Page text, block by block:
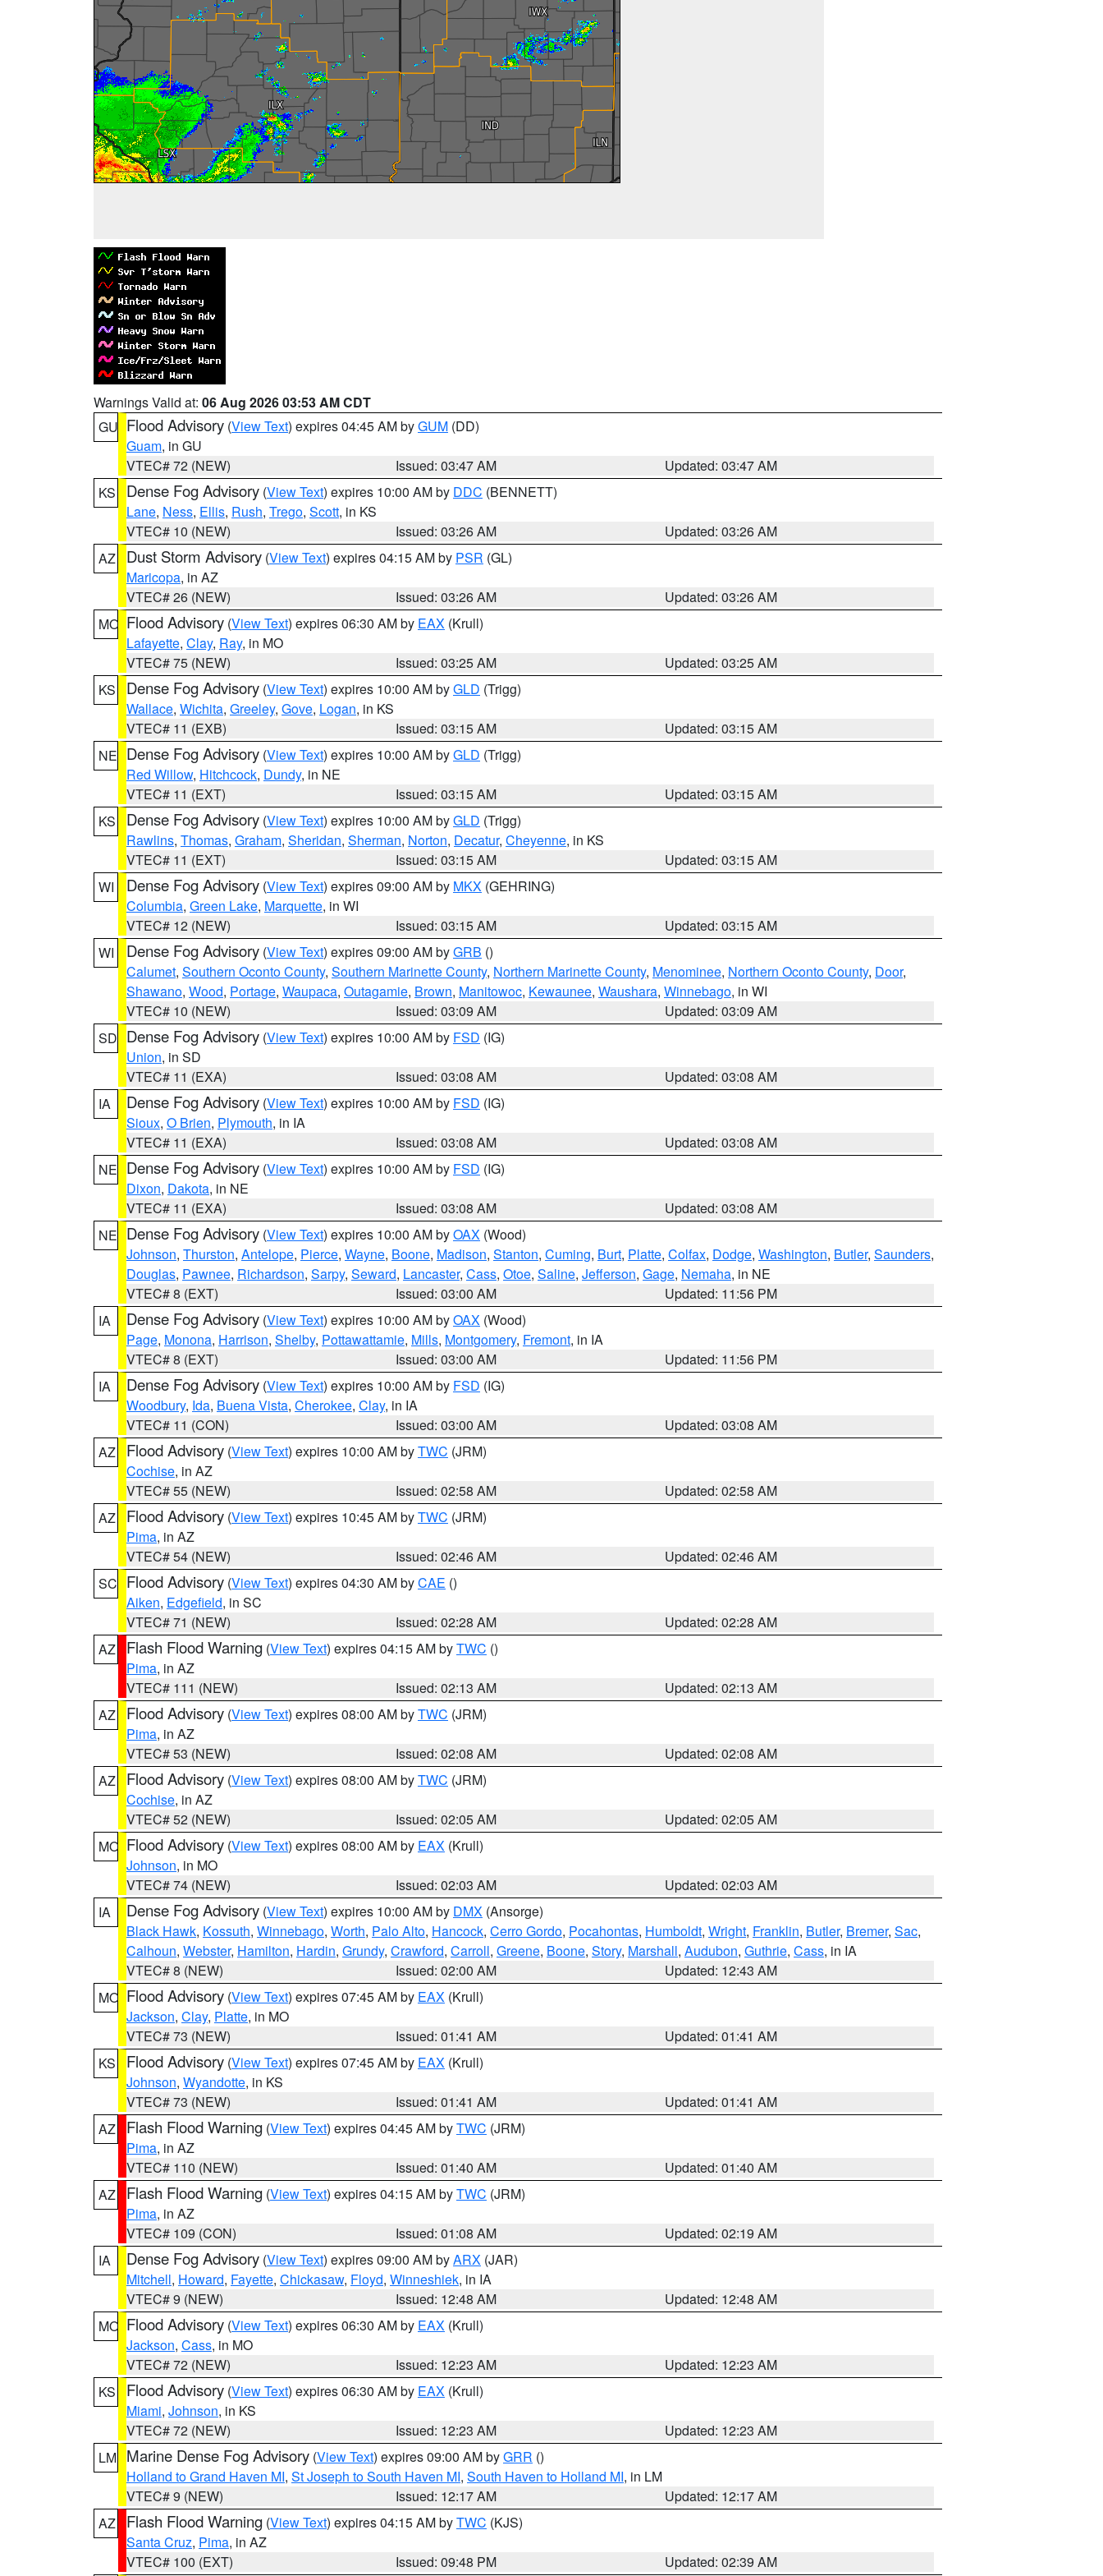
Warnings Valid at: 06 Aug 2026 03:53 AM CDT
GU Flood Advisory (View Text) expires 04:45 AM byGUM (DD)
Guam, in GU
VTEC# 72 (NEW)
Issued: 03:47 AM
Updated: 03:47 AM
KS
Dense Fog Advisory (View Text) expires 10:00 AM by DDC (BENNETT)
Lane, Ness, Ellis, Rush, Trego, Scott, in KS
VTEC# 10 (NEW)
Issued: 03:26 AM
Updated: 03:26 AM
AZ
Dust Storm Advisory (View Text) expires 04:15 AM by PSR (GL)
Maricopa, in AZ
VTEC# 26 (NEW)
Issued: 03:26 AM
Updated: 03:26 AM
MO Flood Advisory (View Text) expires 06:30 AM by EAX (Krull)
Lafayette, Clay, Ray, in MO
VTEC# 75 (NEW)
Issued: 03:25 AM
Updated: 03:25 AM
KS
Dense Fog Advisory (View Text) expires 10:00 AM byGLD (Trigg)
Wallace, Wichita, Greeley, Gove, Logan, in KS
VTEC# 11 (EXB)
Issued: 03:15 AM
Updated: 03:15 AM
NE Dense Fog Advisory (View Text) expires 10:00 AM byGLD (Trigg)
Red Willow, Hitchcock, Dundy, in NE
VTEC# 11 (EXT)
Issued: 03:15 AM
Updated: 03:15 AM
KS
Dense Fog Advisory (View Text) expires 10:00 AM byGLD (Trigg)
Rawlins, Thomas, Graham, Sheridan, Sherman, Norton, Decatur, Cheyenne, in KS
VTEC# 11 (EXT)
Issued: 03:15 AM
Updated: 03:15 AM
WI
Dense Fog Advisory (View Text) expires 09:00 AM by MKX (GEHRING)
Columbia, Green Lake, Marquette, in WI
VTEC# 12 (NEW)
Issued: 03:15 AM
Updated: 03:15 AM
WI
Dense Fog Advisory (View Text) expires 09:00 AM byGRB ()
Calumet, Southern Oconto County, Southern Marinette County, Northern Marinette County, Menominee, Northern Oconto County, Door,
Shawano, Wood, Portage, Waupaca, Outagamie, Brown, Manitowoc, Kewaunee, Waushara, Winnebago, in WI
VTEC# 10 (NEW)
Issued: 03:09 AM
Updated: 03:09 AM
SD Dense Fog Advisory (View Text) expires 10:00 AM by FSD (IG)
Union, in SD
VTEC# 11 (EXA)
Issued: 03:08 AM
Updated: 03:08 AM
IA
Dense Fog Advisory (View Text) expires 10:00 AM by FSD (IG)
Sioux, O Brien, Plymouth, in IA
VTEC# 11 (EXA)
Issued: 03:08 AM
Updated: 03:08 AM
NE Dense Fog Advisory (View Text) expires 10:00 AM by FSD (IG)
Dixon, Dakota, in NE
VTEC# 11 (EXA)
Issued: 03:08 AM
Updated: 03:08 AM
NE Dense Fog Advisory (View Text) expires 10:00 AM byOAX (Wood)
Johnson, Thurston, Antelope, Pierce, Wayne, Boone, Madison, Stanton, Cuming, Burt, Platte, Colfax, Dodge, Washington, Butler, Saunders,
Douglas, Pawnee, Richardson, Sarpy, Seward, Lancaster, Cass, Otoe, Saline, Jefferson, Gage, Nemaha, in NE
VTEC# 8 (EXT)
Issued: 03:00 AM
Updated: 11:56 PM
IA
Dense Fog Advisory (View Text) expires 10:00 AM byOAX (Wood)
Page, Monona, Harrison, Shelby, Pottawattamie, Mills, Montgomery, Fremont, in IA
VTEC# 8 (EXT)
Issued: 03:00 AM
Updated: 11:56 PM
IA
Dense Fog Advisory (View Text) expires 10:00 AM by FSD (IG)
Woodbury, Ida, Buena Vista, Cherokee, Clay, in IA
VTEC# 11 (CON)
Issued: 03:00 AM
Updated: 03:08 AM
AZ
Flood Advisory (View Text) expires 10:00 AM byTWC (JRM)
Cochise, in AZ
VTEC# 55 (NEW)
Issued: 02:58 AM
Updated: 02:58 AM
AZ
Flood Advisory (View Text) expires 10:45 AM byTWC (JRM)
Pima, in AZ
VTEC# 54 (NEW)
Issued: 02:46 AM
Updated: 02:46 AM
SC Flood Advisory (View Text) expires 04:30 AM byCAE ()
Aiken, Edgefield, in SC
VTEC# 71 (NEW)
Issued: 02:28 AM
Updated: 02:28 AM
AZ
Flash Flood Warning (View Text) expires 04:15 AM byTWC ()
Pima, in AZ
VTEC# 111 (NEW)
Issued: 02:13 AM
Updated: 02:13 AM
AZ
Flood Advisory (View Text) expires 08:00 AM byTWC (JRM)
Pima, in AZ
VTEC# 53 (NEW)
Issued: 02:08 AM
Updated: 02:08 AM
AZ
Flood Advisory (View Text) expires 08:00 AM byTWC (JRM)
Cochise, in AZ
VTEC# 52 (NEW)
Issued: 02:05 AM
Updated: 02:05 AM
MO Flood Advisory (View Text) expires 08:00 AM by EAX (Krull)
Johnson, in MO
VTEC# 74 (NEW)
Issued: 02:03 AM
Updated: 02:03 AM
IA
Dense Fog Advisory (View Text) expires 10:00 AM by DMX (Ansorge)
Black Hawk, Kossuth, Winnebago, Worth, Palo Alto, Hancock, Cerro Gordo, Pocahontas, Humboldt, Wright, Franklin, Butler, Bremer, Sac,
Calhoun, Webster, Hamilton, Hardin, Grundy, Crawford, Carroll, Greene, Boone, Story, Marshall, Audubon, Guthrie, Cass, in IA
VTEC# 8 (NEW)
Issued: 02:00 AM
Updated: 12:43 AM
MO Flood Advisory (View Text) expires 07:45 AM by EAX (Krull)
Jackson, Clay, Platte, in MO
VTEC# 73 (NEW)
Issued: 01:41 AM
Updated: 01:41 AM
KS
Flood Advisory (View Text) expires 07:45 AM by EAX (Krull)
Johnson, Wyandotte, in KS
VTEC# 73 (NEW)
Issued: 01:41 AM
Updated: 01:41 AM
AZ
Flash Flood Warning (View Text) expires 04:45 AM byTWC (JRM)
Pima, in AZ
VTEC# 110 (NEW)
Issued: 01:40 AM
Updated: 01:40 AM
AZ
Flash Flood Warning (View Text) expires 04:15 AM byTWC (JRM)
Pima, in AZ
VTEC# 109 (CON)
Issued: 01:08 AM
Updated: 02:19 AM
IA
Dense Fog Advisory (View Text) expires 09:00 AM byARX (JAR)
Mitchell, Howard, Fayette, Chickasaw, Floyd, Winneshiek, in IA
VTEC# 9 (NEW)
Issued: 12:48 AM
Updated: 12:48 AM
MO Flood Advisory (View Text) expires 06:30 AM by EAX (Krull)
Jackson, Cass, in MO
VTEC# 72 (NEW)
Issued: 12:23 AM
Updated: 12:23 AM
KS
Flood Advisory (View Text) expires 06:30 AM by EAX (Krull)
Miami, Johnson, in KS
VTEC# 72 (NEW)
Issued: 12:23 AM
Updated: 12:23 AM
LM Marine Dense Fog Advisory (View Text) expires 09:00 AM byGRR ()
Holland to Grand Haven MI, St Joseph to South Haven MI, South Haven to Holland MI, in LM
VTEC# 9 (NEW)
Issued: 12:17 AM
Updated: 12:17 AM
AZ
Flash Flood Warning (View Text) expires 04:15 AM byTWC (KJS)
Santa Cruz, Pima, in AZ
VTEC# 100 (EXT)
Issued: 09:48 PM Updated: 02:39 AM